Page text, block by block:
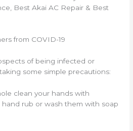
Best Akai AC Repair & Best
from COVID-19
of being infected or
some simple precautions:
clean your hands with
rub or wash them with soap